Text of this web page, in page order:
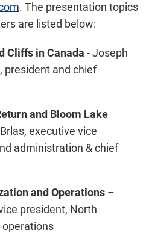
. The presentation topics
are listed below:
Cliffs inCanada -Joseph
president and chief
and Bloom Lake
, executive vice
administration & chief
and Operations –
president, North